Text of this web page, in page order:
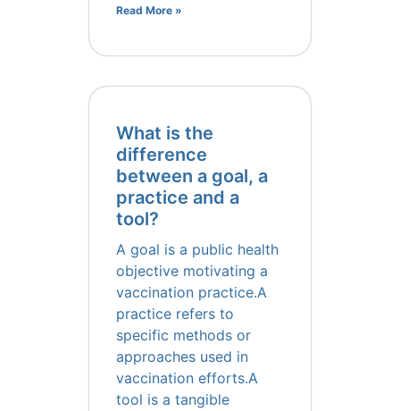
Read More »
What is the
difference
between a goal, a
practice and a
tool?
A goal is a public health
objective motivating a
vaccination practice.A
practice refers to
specific methods or
approaches used in
vaccination efforts.A
tool is a tangible